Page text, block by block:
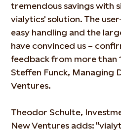
tremendous savings with
vialytics' solution. The
easy handling and the
have convinced us –
feedback from more than
Steffen Funck,
Ventures.
Theodor Schulte,
New Ventures adds: